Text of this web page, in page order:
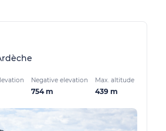
Negative elevation
754 m
Max. altitude
439 m